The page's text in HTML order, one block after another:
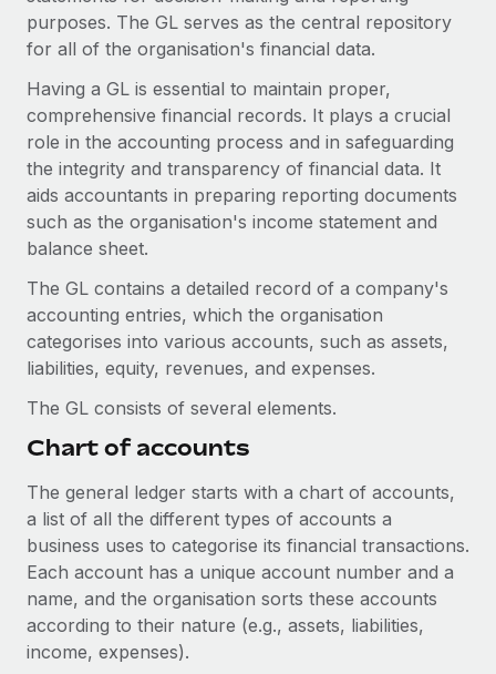
Onboard and manage contractors globally
PEO
Outsource complex employment tasks
INFRASTRUCTURE
Remote Embedded
Seamlessly integrate HR into workflows
Platform
Built-in core HR functions for your team
Connect
Connect any AI tool to Remote using our MCP
Integrations
SERVICES
Ask an expert
Get expert help on global HR & compliance
Background checks
Simplify your candidate screening processes
GROWTH STAGE
Startups
Agile global HR & payroll solutions for growing
companies
Mid-market
Expand teams with tailored HR solutions
Global HR for large businesses
PARTNER WITH US
Strategic technology partners
Explore partnership opportunities with us
Remote Build Coming soon
Integrations and AI Automations Consulting
CASE STUDIES
Contractor payout calculator
Explore currency options and payout speeds for global
LEARN WITH REMOTE
Research & Guides
Case studies
Checklists & Templates
Job Description Library
Webinars
Events
Newsroom
Salary & Talent Insights
Get support
Nederlands
Français
Deutsch
Español
Italiano
Português (Portugal)
日本語
한국어
Login
purposes. The GL serves as the central repository
for all of the organisation's financial data.
Having a GL is essential to maintain proper,
comprehensive financial records. It plays a crucial
role in the accounting process and in safeguarding
the integrity and transparency of financial data. It
aids accountants in preparing reporting documents
such as the organisation's income statement and
balance sheet.
The GL contains a detailed record of a company's
accounting entries, which the organisation
categorises into various accounts, such as assets,
liabilities, equity, revenues, and expenses.
The GL consists of several elements.
Chart of accounts
The general ledger starts with a chart of accounts,
a list of all the different types of accounts a
business uses to categorise its financial transactions.
Each account has a unique account number and a
name, and the organisation sorts these accounts
according to their nature (e.g., assets, liabilities,
income, expenses).